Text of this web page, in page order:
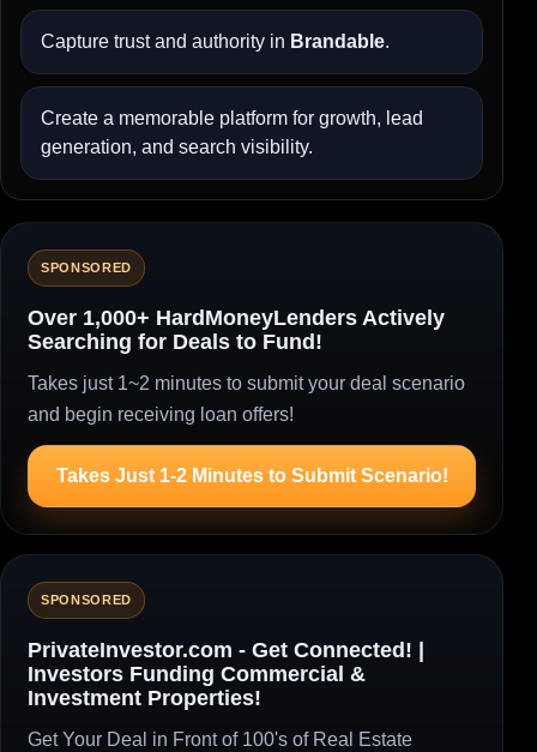
Capture trust and authority in Brandable.
Create a memorable platform for growth, lead
generation, and search visibility.
SPONSORED
Over 1,000+ HardMoneyLenders Actively
Searching for Deals to Fund!
Takes just 1~2 minutes to submit your deal scenario
and begin receiving loan offers!
Takes Just 1-2 Minutes to Submit Scenario!
SPONSORED
PrivateInvestor.com - Get Connected! |
Investors Funding Commercial &
Investment Properties!
Get Your Deal in Front of 100's of Real Estate